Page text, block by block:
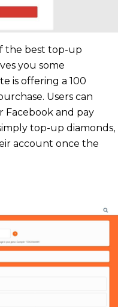
the best top-up
you some
is offering a 100
Users can
Facebook and pay
top-up diamonds,
account once the